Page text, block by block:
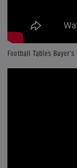
Football Tables Buyer's